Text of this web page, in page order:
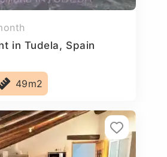
in Tudela, Spain
49m2